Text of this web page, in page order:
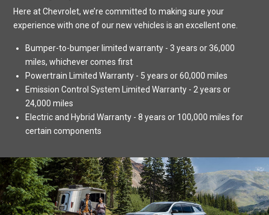
Here at Chevrolet, we’re committed to making sure your
experience with one of our new vehicles is an excellent one.
Bumper-to-bumper limited warranty - 3 years or 36,000
miles, whichever comes first
Powertrain Limited Warranty - 5 years or 60,000 miles
Emission Control System Limited Warranty - 2 years or
24,000 miles
Electric and Hybrid Warranty - 8 years or 100,000 miles for
certain components